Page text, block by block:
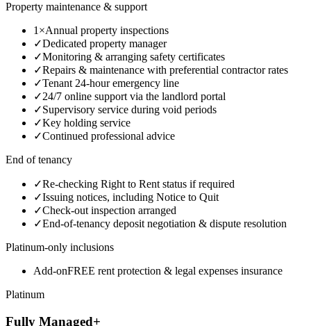
Property maintenance & support
1×Annual property inspections
✓Dedicated property manager
✓Monitoring & arranging safety certificates
✓Repairs & maintenance with preferential contractor rates
✓Tenant 24-hour emergency line
✓24/7 online support via the landlord portal
✓Supervisory service during void periods
✓Key holding service
✓Continued professional advice
End of tenancy
✓Re-checking Right to Rent status if required
✓Issuing notices, including Notice to Quit
✓Check-out inspection arranged
✓End-of-tenancy deposit negotiation & dispute resolution
Platinum-only inclusions
Add-onFREE rent protection & legal expenses insurance
Platinum
Fully Managed+